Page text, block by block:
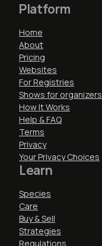
Platform
Home
About
Pricing
Websites
For Registries
Shows for organizers
How It Works
Help & FAQ
Terms
Privacy
Your Privacy Choices
Learn
Species
Care
Buy & Sell
Strategies
Regulations